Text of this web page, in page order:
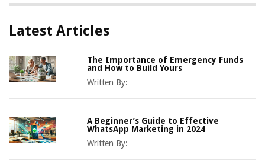
Latest Articles
The Importance of Emergency Funds
and How to Build Yours
Written By:
A Beginner’s Guide to Effective
WhatsApp Marketing in 2024
Written By: